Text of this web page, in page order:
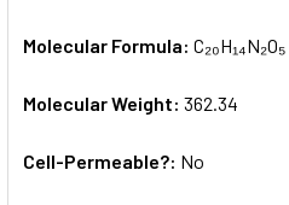
Molecular Formula: C₂₀H₁₄N₂O₅
Molecular Weight: 362.34
Cell-Permeable?: No